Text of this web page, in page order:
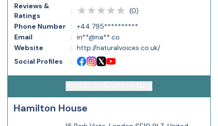
Reviews &
Ratings
: (0)
Phone Number
: +44 795**********
Email
: in**@na**.co
Website
: http://naturalvoices.co.uk/
Social Profiles
:
Hamilton House